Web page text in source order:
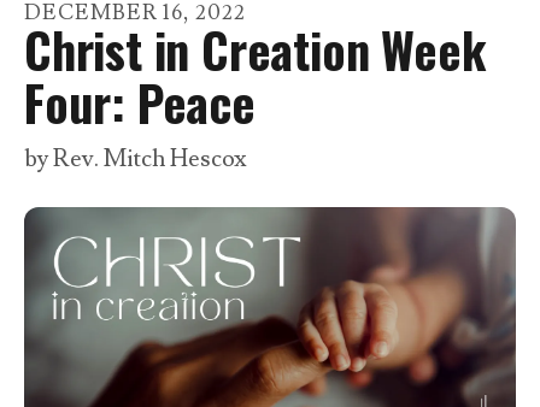
go
to
the
selected
search
result.
Touch
device
users
can
use
touch
DECEMBER 16, 2022
Christ in Creation Week
Four: Peace
byRev. Mitch Hescox